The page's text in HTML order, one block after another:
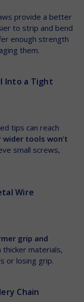
provide a better
to strip and bend
enough strength
them.
Into a Tight
tips can reach
tools won’t
small screws,
Wire
grip and
materials,
or losing grip.
Chain